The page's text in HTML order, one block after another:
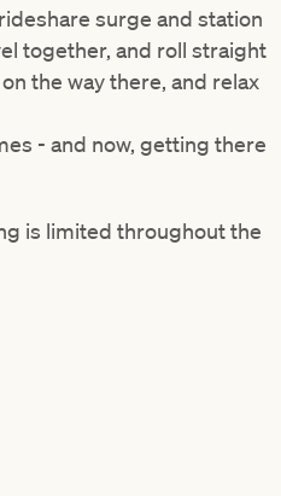
surge and station
together, and roll straight
the way there, and relax
- and now, getting there
is limited throughout the